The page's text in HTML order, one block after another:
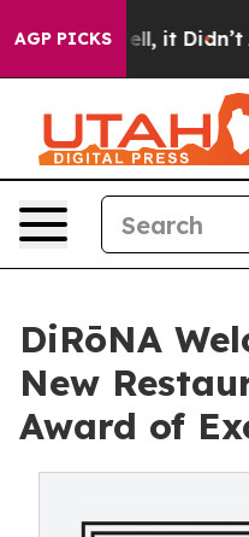
AGP PICKS
Well, it Didn’t As war
DiRōNA
New
Award of